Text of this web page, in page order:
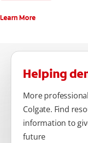
Learn More
Helping
More
Colgate. Find
information to
future